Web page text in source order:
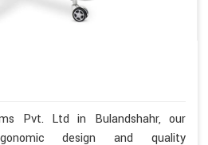
Pvt. Ltd in Bulandshahr, our
design and quality